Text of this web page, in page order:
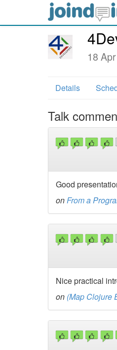
18
Details
Talk
Good
onFrom a
Nice practical
on (Map Clojure